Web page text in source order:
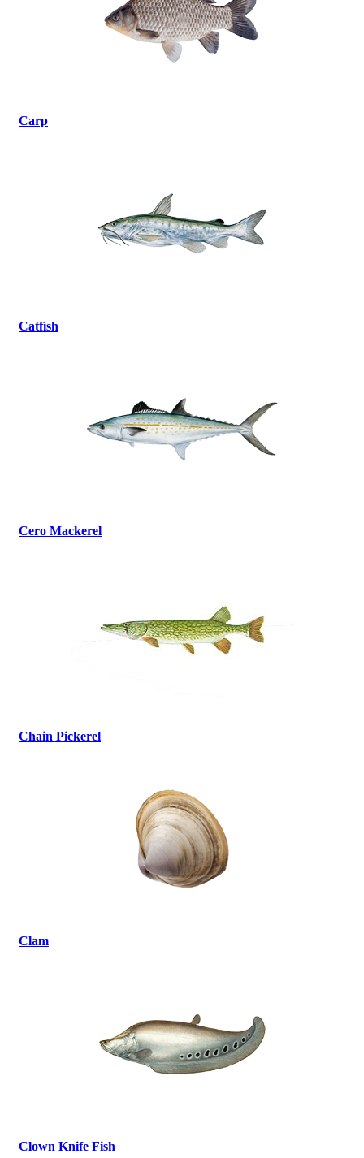
Carp
Catfish
Cero Mackerel
Chain Pickerel
Clam
Clown Knife Fish